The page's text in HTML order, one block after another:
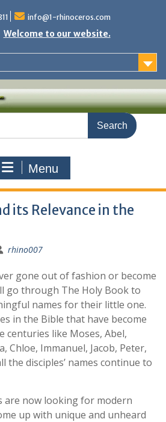
info@1-rhinoceros.com
Welcome to our website.
Menu
its Relevance in the
rhino007
gone out of fashion or become
go through The Holy Book to
names for their little one.
in the Bible that have become
centuries like Moses, Abel,
Chloe, Immanuel, Jacob, Peter,
the disciples’ names continue to
are now looking for modern
up with unique and unheard